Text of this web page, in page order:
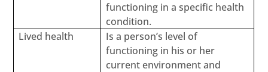
functioning in a specific health
condition.
Lived health
Is a person’s level of
functioning in his or her
current environment and